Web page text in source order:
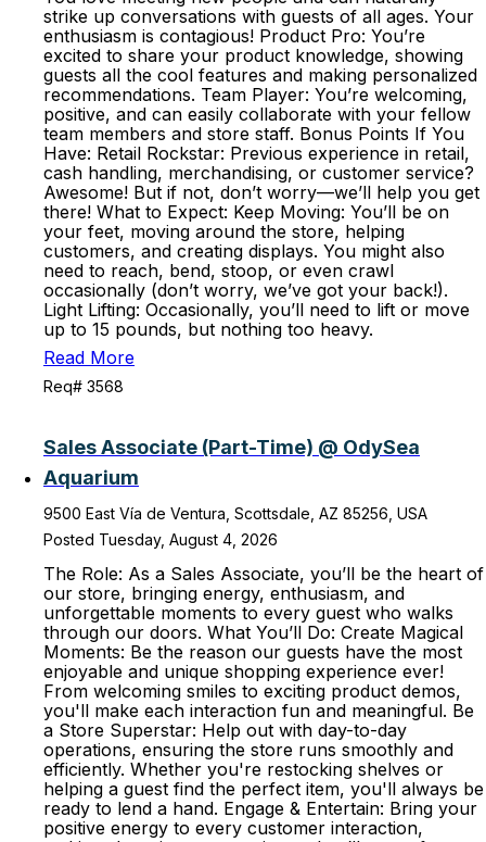
strike up conversations with guests of all ages. Your
enthusiasm is contagious! Product Pro: You’re
excited to share your product knowledge, showing
guests all the cool features and making personalized
recommendations. Team Player: You’re welcoming,
positive, and can easily collaborate with your fellow
team members and store staff. Bonus Points If You
Have: Retail Rockstar: Previous experience in retail,
cash handling, merchandising, or customer service?
Awesome! But if not, don’t worry—we’ll help you get
there! What to Expect: Keep Moving: You’ll be on
your feet, moving around the store, helping
customers, and creating displays. You might also
need to reach, bend, stoop, or even crawl
occasionally (don’t worry, we’ve got your back!).
Light Lifting: Occasionally, you’ll need to lift or move
up to 15 pounds, but nothing too heavy.
Read More
Req# 3568
Sales Associate (Part-Time) @ OdySea
Aquarium
9500 East Vía de Ventura, Scottsdale, AZ 85256, USA
Posted Tuesday, August 4, 2026
The Role: As a Sales Associate, you’ll be the heart of
our store, bringing energy, enthusiasm, and
unforgettable moments to every guest who walks
through our doors. What You’ll Do: Create Magical
Moments: Be the reason our guests have the most
enjoyable and unique shopping experience ever!
From welcoming smiles to exciting product demos,
you'll make each interaction fun and meaningful. Be
a Store Superstar: Help out with day-to-day
operations, ensuring the store runs smoothly and
efficiently. Whether you're restocking shelves or
helping a guest find the perfect item, you'll always be
ready to lend a hand. Engage & Entertain: Bring your
positive energy to every customer interaction,